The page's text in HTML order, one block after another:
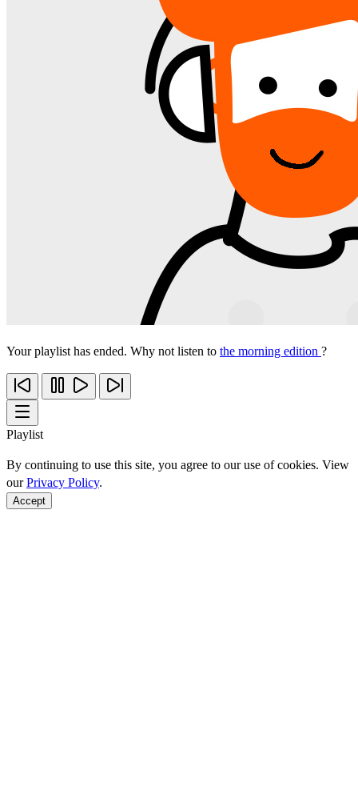
Your playlist has ended. Why not listen to the morning edition ?
Playlist
By continuing to use this site, you agree to our use of cookies. View
ourPrivacy Policy.
Accept